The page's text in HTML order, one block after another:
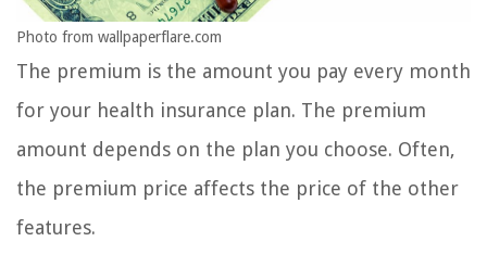
Photo from wallpaperflare.com
The premium is the amount you pay every month
for your health insurance plan. The premium
amount depends on the plan you choose. Often,
the premium price affects the price of the other
features.